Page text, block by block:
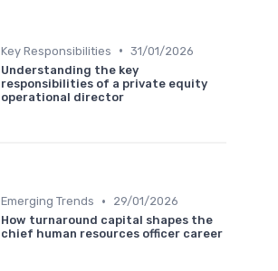
Key Responsibilities • 31/01/2026
Understanding the key
responsibilities of a private equity
operational director
Emerging Trends •
29/01/2026
How turnaround capital shapes the
chief human resources officer career